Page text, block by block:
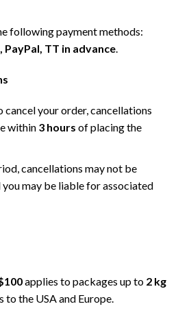
following payment methods:
PayPal, TT in advance.
cancel your order, cancellations
within 3 hours of placing the
cancellations may not be
you may be liable for associated
applies to packages up to 2 kg
to the USA and Europe.